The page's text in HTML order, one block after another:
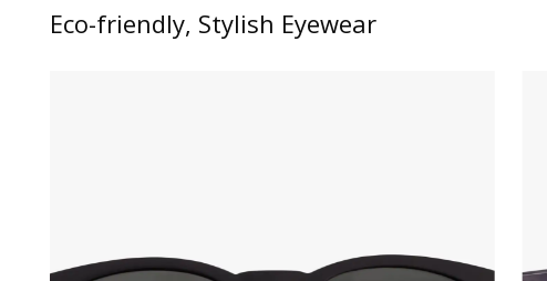
Eco-friendly, Stylish Eyewear